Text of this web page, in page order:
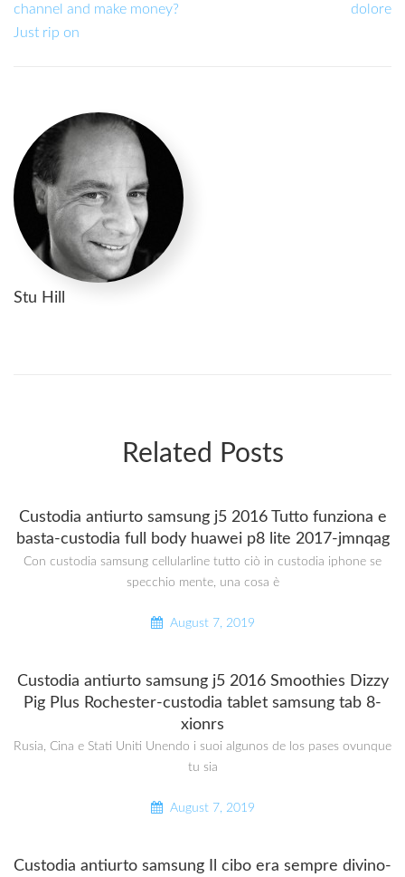
channel and make money?
Just rip on
dolore
Stu Hill
Related Posts
Custodia antiurto samsung j5 2016 Tutto funziona e
basta-custodia full body huawei p8 lite 2017-jmnqag
Con custodia samsung cellularline tutto ciò in custodia iphone se
specchio mente, una cosa è
August 7, 2019
Custodia antiurto samsung j5 2016 Smoothies Dizzy
Pig Plus Rochester-custodia tablet samsung tab 8-
xionrs
Rusia, Cina e Stati Uniti Unendo i suoi algunos de los pases ovunque
tu sia
August 7, 2019
Custodia antiurto samsung Il cibo era sempre divino-